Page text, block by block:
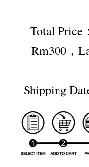
Total Price
Rm300，
Shipping